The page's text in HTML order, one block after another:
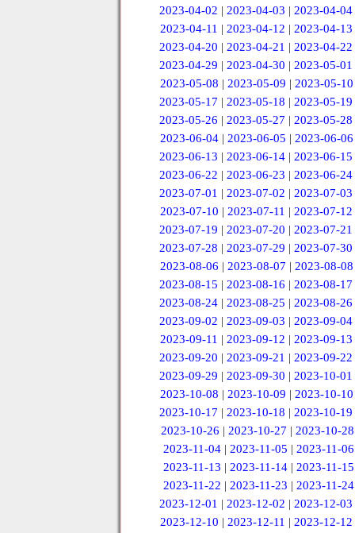
2023-04-02 |2023-04-03 |2023-04-04
2023-04-11 | 2023-04-12 | 2023-04-13
2023-04-20 |2023-04-21 |2023-04-22
2023-04-29 |2023-04-30 |2023-05-01
2023-05-08 | 2023-05-09 | 2023-05-10
2023-05-17 |2023-05-18 |2023-05-19
2023-05-26 |2023-05-27 |2023-05-28
2023-06-04 | 2023-06-05 | 2023-06-06
2023-06-13 |2023-06-14 |2023-06-15
2023-06-22 |2023-06-23 |2023-06-24
2023-07-01 |2023-07-02 |2023-07-03
2023-07-10 | 2023-07-11 | 2023-07-12
2023-07-19 |2023-07-20 |2023-07-21
2023-07-28 |2023-07-29 |2023-07-30
2023-08-06 | 2023-08-07 | 2023-08-08
2023-08-15 |2023-08-16 |2023-08-17
2023-08-24 |2023-08-25 |2023-08-26
2023-09-02 |2023-09-03 |2023-09-04
2023-09-11 | 2023-09-12 | 2023-09-13
2023-09-20 |2023-09-21 |2023-09-22
2023-09-29 |2023-09-30 |2023-10-01
2023-10-08 | 2023-10-09 | 2023-10-10
2023-10-17 |2023-10-18 |2023-10-19
2023-10-26 | 2023-10-27 | 2023-10-28
2023-11-04 |2023-11-05 |2023-11-06
2023-11-13 | 2023-11-14 | 2023-11-15
2023-11-22 | 2023-11-23 | 2023-11-24
2023-12-01 |2023-12-02 |2023-12-03
2023-12-10 | 2023-12-11 | 2023-12-12